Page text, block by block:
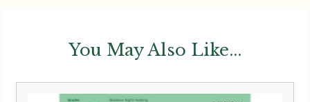
You May Also Like...